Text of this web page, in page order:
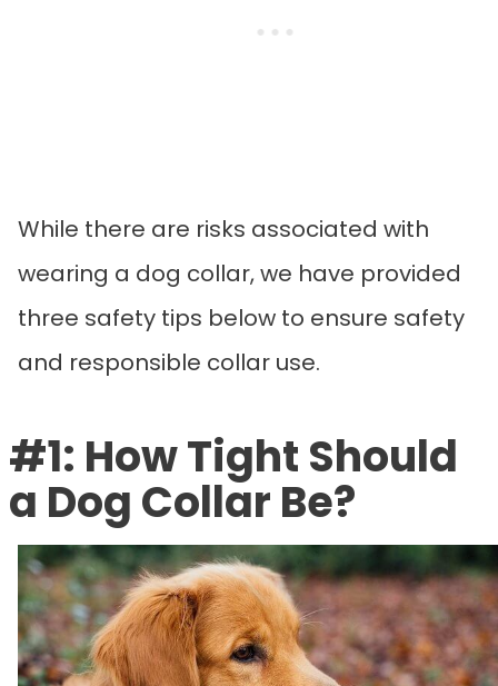
While there are risks associated with
wearing a dog collar, we have provided
three safety tips below to ensure safety
and responsible collar use.
#1: How Tight Should
a Dog Collar Be?